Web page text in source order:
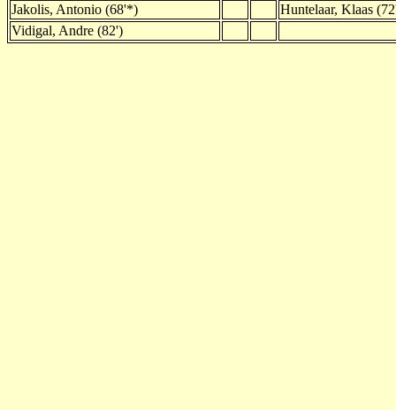
Jakolis, Antonio (68'*)
Huntelaar, Klaas
Vidigal, Andre (82')